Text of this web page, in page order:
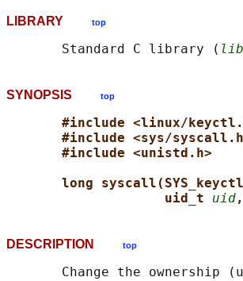
LIBRARY top
       Standard C library (
SYNOPSIS top
#include <linux/
#include <sys/
#include <unistd.h>
long
uid_t uid
DESCRIPTION top
Change the ownership